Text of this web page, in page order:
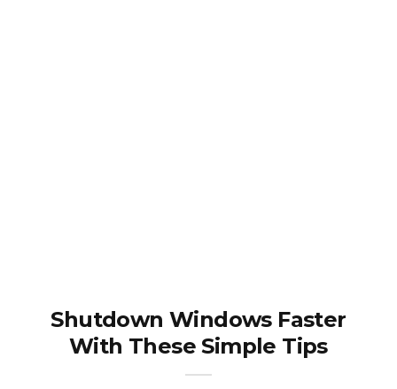
Shutdown Windows Faster
With These Simple Tips